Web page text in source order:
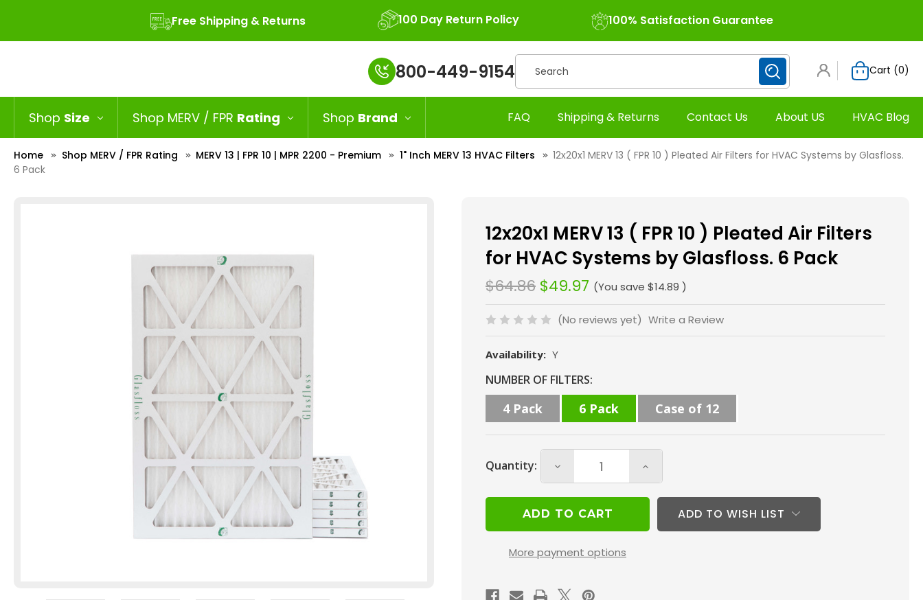
Free Shipping & Returns 100 Day Return Policy 100% Satisfaction Guarantee
800-449-9154Search Cart (0)
Shop Size Shop MERV / FPR Rating Shop Brand FAQ Shipping & Returns Contact Us About US HVAC Blog
Home Shop MERV / FPR Rating MERV 13 | FPR 10 | MPR 2200 - Premium 1" Inch MERV 13 HVAC Filters
12x20x1 MERV 13 ( FPR 10 ) Pleated Air Filters for HVAC Systems by Glasfloss.
6 Pack
12x20x1 MERV 13 ( FPR 10 ) Pleated Air Filters
for HVAC Systems by Glasfloss. 6 Pack
$64.86 $49.97 (You save $14.89 )
(No reviews yet) Write a Review
Availability: Y
Current
Stock:
NUMBER OF FILTERS:
4 Pack 6 Pack Case of 12
Quantity:
Decrease
Quantity
of
12x20x1
13
FPR
Increase
Quantity
of
12x20x1
More payment options
ADD TO WISH LIST